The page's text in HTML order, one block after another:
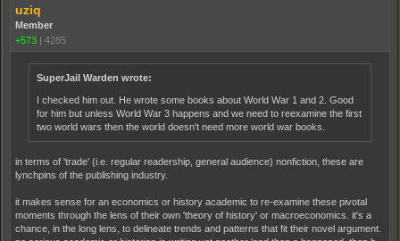
uziq
Member
+573
4285
SuperJail Warden wrote:
I checked him out. He wrote some books about World War 1 and 2. Good
for him but unless World War 3 happens and we need to reexamine the first
two world wars then the world doesn't need more world war books.
in terms of 'trade' (i.e. regular readership, general audience) nonfiction, these are
lynchpins of the publishing industry.
it makes sense for an economics or history academic to re-examine these pivotal
moments through the lens of their own 'theory of history' or macroeconomics. it's a
chance, in the long lens, to delineate trends and patterns that fit their novel argument.